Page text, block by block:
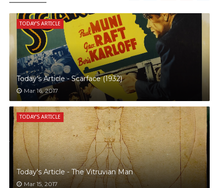
TODAY'S ARTICLE
Today's Article - Scarface (1932)
Mar 16, 2017
TODAY'S ARTICLE
Today's Article - The Vitruvian Man
Mar 15, 2017